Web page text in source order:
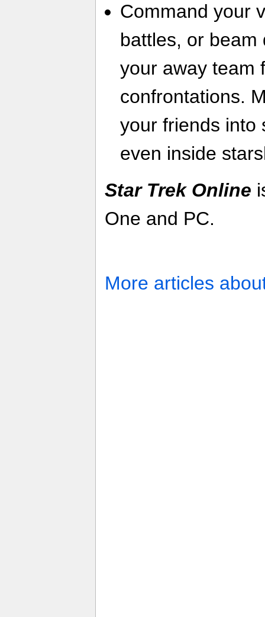
Command your
battles, or beam
your away team
confrontations.
your friends into
even inside
Star Trek Online
One and PC.
More articles